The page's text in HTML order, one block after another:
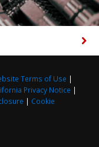
Terms of Use |
Privacy Notice |
| Cookie